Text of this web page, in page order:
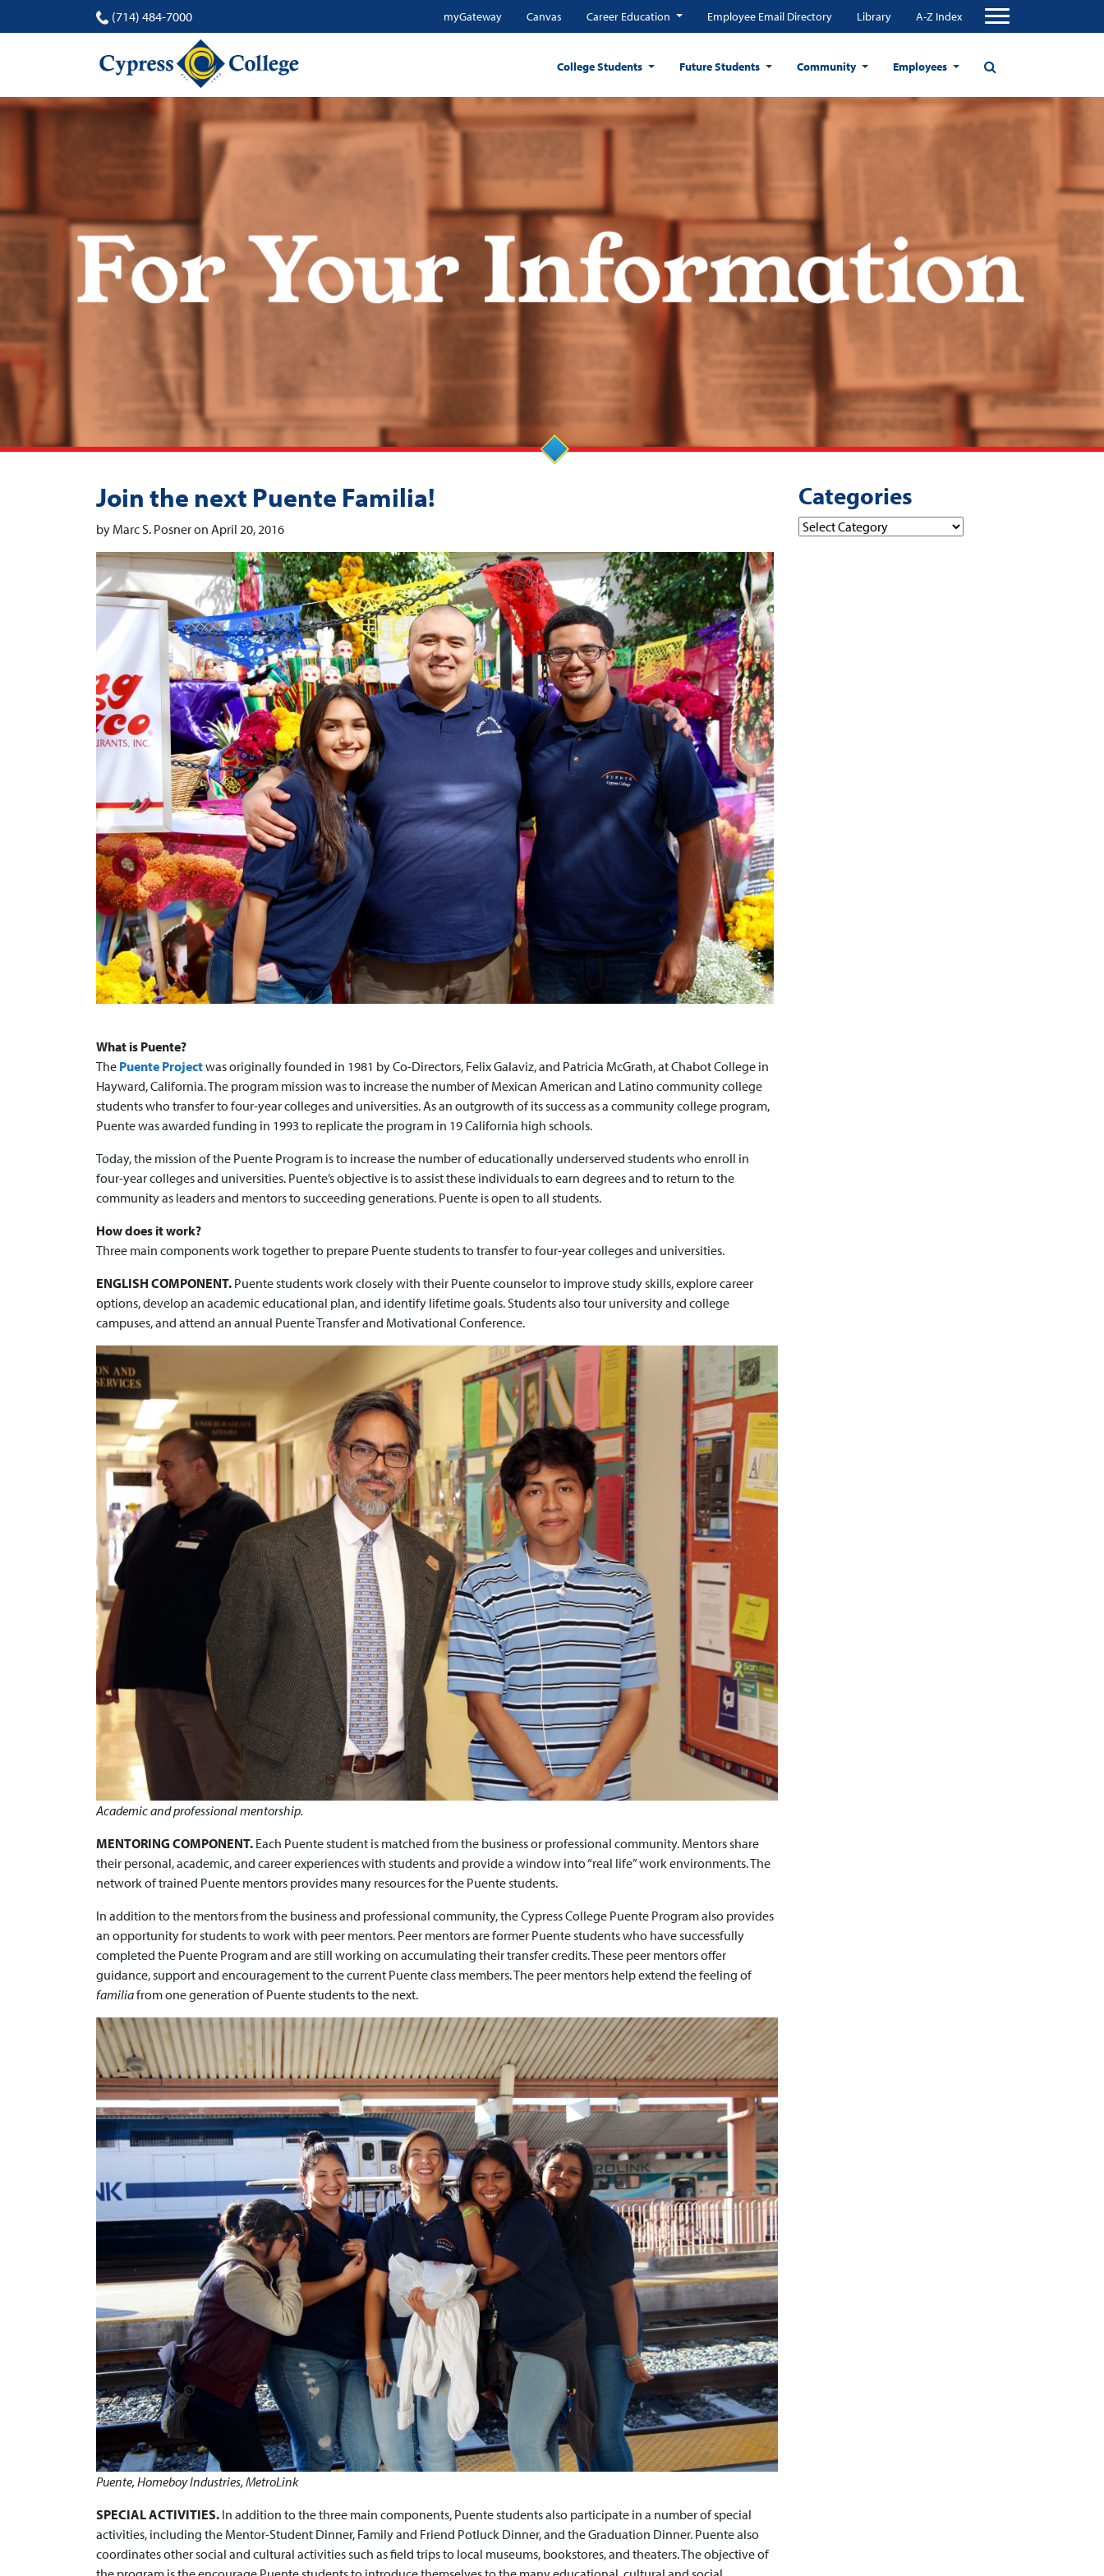
(714) 484-7000 myGateway Canvas Career Education Employee Email Directory Library A-Z Index
College Students Future Students Community Employees
Join the next Puente Familia!
by Marc S. Posner on April 20, 2016
What is Puente?
The Puente Projectwas originally founded in 1981 by Co-Directors, Felix Galaviz, and Patricia McGrath, at Chabot College in
Hayward, California. The program mission was to increase the number of Mexican American and Latino community college
students who transfer to four-year colleges and universities. As an outgrowth of its success as a community college program,
Puente was awarded funding in 1993 to replicate the program in 19 California high schools.
Today, the mission of the Puente Program is to increase the number of educationally underserved students who enroll in
four-year colleges and universities. Puente’s objective is to assist these individuals to earn degrees and to return to the
community as leaders and mentors to succeeding generations. Puente is open to all students.
How does it work?
Three main components work together to prepare Puente students to transfer to four-year colleges and universities.
ENGLISH COMPONENT. Puente students work closely with their Puente counselor to improve study skills, explore career
options, develop an academic educational plan, and identify lifetime goals. Students also tour university and college
campuses, and attend an annual Puente Transfer and Motivational Conference.
Academic and professional mentorship.
MENTORING COMPONENT. Each Puente student is matched from the business or professional community. Mentors share
their personal, academic, and career experiences with students and provide a window into “real life” work environments. The
network of trained Puente mentors provides many resources for the Puente students.
In addition to the mentors from the business and professional community, the Cypress College Puente Program also provides
an opportunity for students to work with peer mentors. Peer mentors are former Puente students who have successfully
completed the Puente Program and are still working on accumulating their transfer credits. These peer mentors offer
guidance, support and encouragement to the current Puente class members. The peer mentors help extend the feeling of
familiafrom one generation of Puente students to the next.
Puente, Homeboy Industries, MetroLink
SPECIAL ACTIVITIES. In addition to the three main components, Puente students also participate in a number of special
activities, including the Mentor-Student Dinner, Family and Friend Potluck Dinner, and the Graduation Dinner. Puente also
coordinates other social and cultural activities such as field trips to local museums, bookstores, and theaters. The objective of
Categories
Categories